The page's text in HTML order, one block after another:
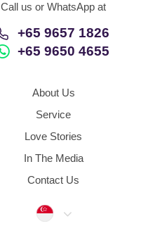
Call us or WhatsApp at
+65 9657 1826
+65 9650 4655
About Us
Service
Love Stories
In The Media
Contact Us
Singapore